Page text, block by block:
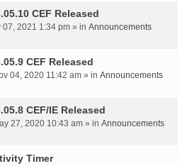
CEF Released
07, 2021 1:34 pm » in Announcements
CEF Released
04, 2020 11:42 am » in Announcements
CEF/IE Released
27, 2020 10:43 am » in Announcements
Timer